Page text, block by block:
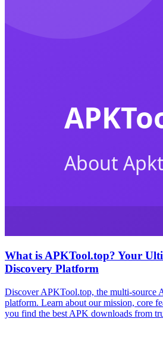
What is APKTool.top? Your
Discovery Platform
Discover APKTool.top, the multi-source
platform. Learn about our mission, core
you find the best APK downloads from